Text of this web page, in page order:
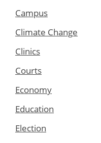
Campus
Climate Change
Clinics
Courts
Economy
Education
Election